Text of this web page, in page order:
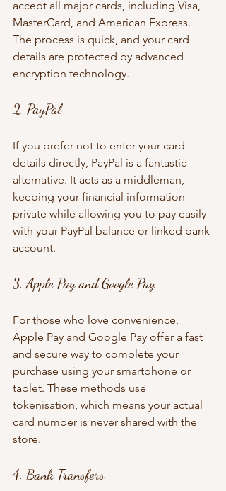
accept all major cards, including Visa,
MasterCard, and American Express.
The process is quick, and your card
details are protected by advanced
encryption technology.
2. PayPal
If you prefer not to enter your card
details directly, PayPal is a fantastic
alternative. It acts as a middleman,
keeping your financial information
private while allowing you to pay easily
with your PayPal balance or linked bank
account.
3. Apple Pay and Google Pay
For those who love convenience,
Apple Pay and Google Pay offer a fast
and secure way to complete your
purchase using your smartphone or
tablet. These methods use
tokenisation, which means your actual
card number is never shared with the
store.
4. Bank Transfers